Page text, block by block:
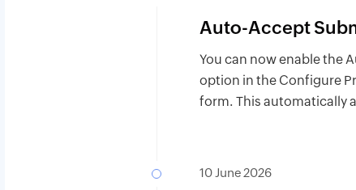
Auto-Accept
You can now enable the
option in the Configure
form. This automatically
10 June 2026